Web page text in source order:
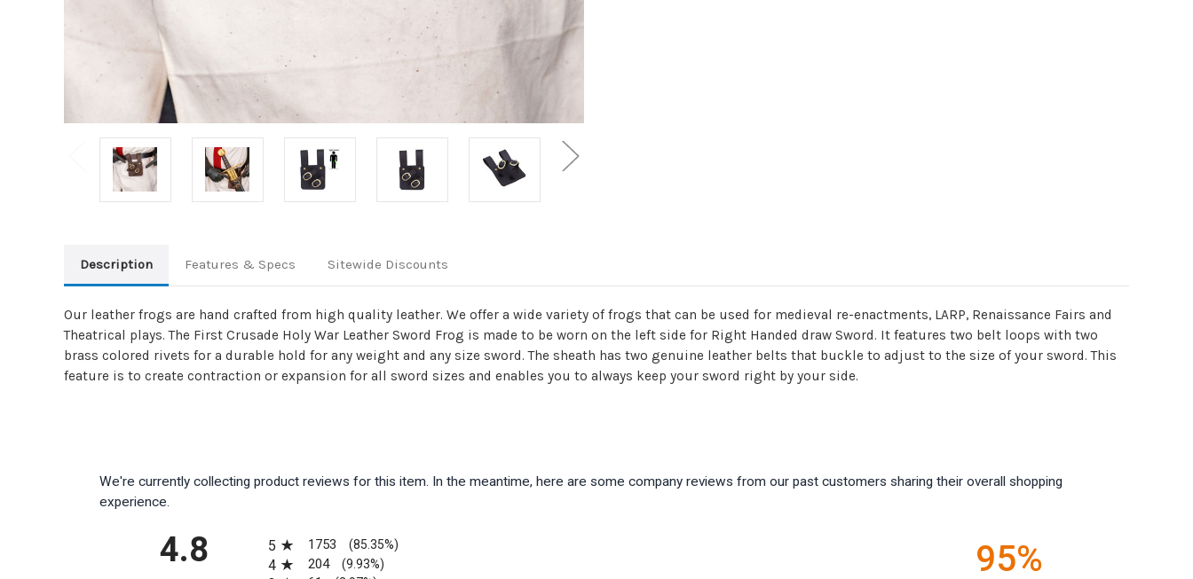
Description Features & Specs Sitewide Discounts
Our leather frogs are hand crafted from high quality leather. We offer a wide variety of frogs that can be used for medieval re-enactments, LARP, Renaissance Fairs and
Theatrical plays. The First Crusade Holy War Leather Sword Frog is made to be worn on the left side for Right Handed draw Sword. It features two belt loops with two
brass colored rivets for a durable hold for any weight and any size sword. The sheath has two genuine leather belts that buckle to adjust to the size of your sword. This
feature is to create contraction or expansion for all sword sizes and enables you to always keep your sword right by your side.
We're currently collecting product reviews for this item. In the meantime, here are some company reviews from our past customers sharing their overall shopping
experience.
4.8
5
1753 (85.35%)
4 204 (9.93%) 95%